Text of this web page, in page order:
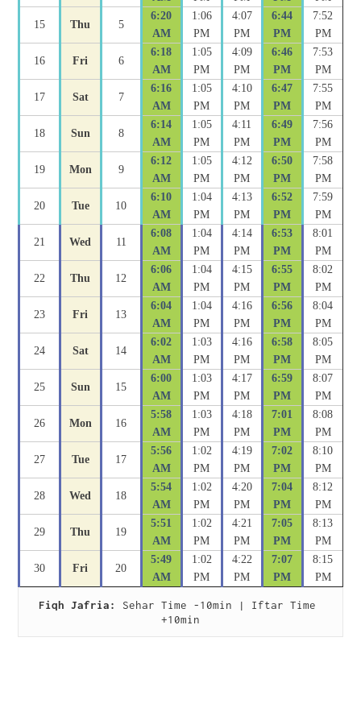
15 Thu 5
6:20
AM
1:06
PM
4:07
PM
6:44
PM
7:52
PM
16 Fri 6
6:18
AM
1:05
PM
4:09
PM
6:46
PM
7:53
PM
17 Sat 7
6:16
AM
1:05
PM
4:10
PM
6:47
PM
7:55
PM
18 Sun 8
6:14
AM
1:05
PM
4:11
PM
6:49
PM
7:56
PM
19 Mon 9
6:12
AM
1:05
PM
4:12
PM
6:50
PM
7:58
PM
20 Tue 10
6:10
AM
1:04
PM
4:13
PM
6:52
PM
7:59
PM
21 Wed 11
6:08
AM
1:04
PM
4:14
PM
6:53
PM
8:01
PM
22 Thu 12
6:06
AM
1:04
PM
4:15
PM
6:55
PM
8:02
PM
23 Fri 13
6:04
AM
1:04
PM
4:16
PM
6:56
PM
8:04
PM
24 Sat 14
6:02
AM
1:03
PM
4:16
PM
6:58
PM
8:05
PM
25 Sun 15
6:00
AM
1:03
PM
4:17
PM
6:59
PM
8:07
PM
26 Mon 16
5:58
AM
1:03
PM
4:18
PM
7:01
PM
8:08
PM
27 Tue 17
5:56
AM
1:02
PM
4:19
PM
7:02
PM
8:10
PM
28 Wed 18
5:54
AM
1:02
PM
4:20
PM
7:04
PM
8:12
PM
29 Thu 19
5:51
AM
1:02
PM
4:21
PM
7:05
PM
8:13
PM
30 Fri 20
5:49
AM
1:02
PM
4:22
PM
7:07
PM
8:15
PM
Fiqh Jafria:
Sehar Time -10min | Iftar Time
+10min